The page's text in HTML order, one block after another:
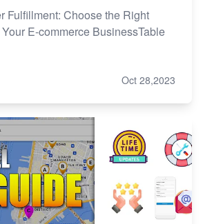
Fulfillment: Choose the Right
E-commerce BusinessTable
Oct 28,2023